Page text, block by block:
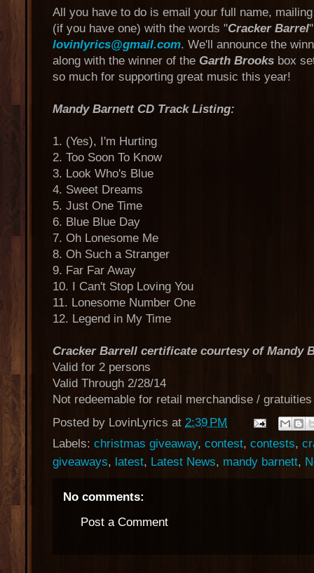
All you have to do is email your full name,
(if you have one) with the words "Cracker Barrel
lovinlyrics@gmail.com. We'll announce the
along with the winner of the Garth Brooks box
so much for supporting great music this year!
Mandy Barnett CD Track Listing:
1. (Yes), I'm Hurting
2. Too Soon To Know
3. Look Who's Blue
4. Sweet Dreams
5. Just One Time
6. Blue Blue Day
7. Oh Lonesome Me
8. Oh Such a Stranger
9. Far Far Away
10. I Can't Stop Loving You
11. Lonesome Number One
12. Legend in My Time
Cracker Barrell certificate courtesy of Mandy
Valid for 2 persons
Valid Through 2/28/14
Not redeemable for retail merchandise /
Posted by LovinLyrics at 2:39 PM
Labels: christmas giveaway, contest, contests,
giveaways, latest, Latest News, mandy barnett,
No comments:
Post a Comment